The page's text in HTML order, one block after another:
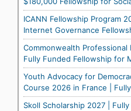
ICANN Fellowship Program
Internet Governance
Commonwealth Professional
Fully Funded Fellowship for
Youth Advocacy for
Course 2026 in France |
Skoll Scholarship 2027 |